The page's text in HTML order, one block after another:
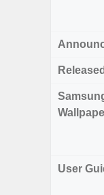
Released
User